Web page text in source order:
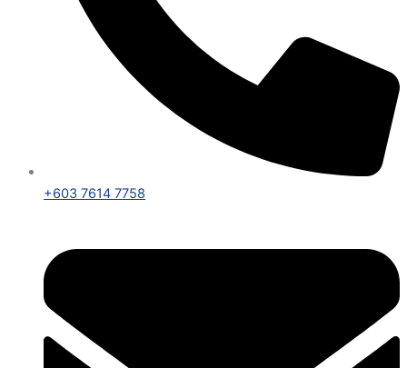
+603 7614 7758